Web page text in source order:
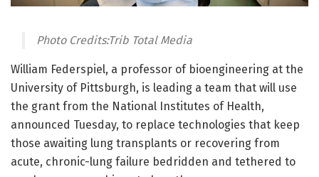
Photo Credits:Trib Total Media
William Federspiel, a professor of bioengineering at the
University of Pittsburgh, is leading a team that will use
the grant from the National Institutes of Health,
announced Tuesday, to replace technologies that keep
those awaiting lung transplants or recovering from
acute, chronic-lung failure bedridden and tethered to